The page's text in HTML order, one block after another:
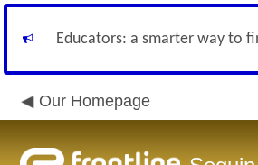
Educators: a smarter way to
Our Homepage